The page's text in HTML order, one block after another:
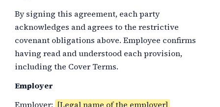
By signing this agreement, each party
acknowledges and agrees to the restrictive
covenant obligations above. Employee confirms
having read and understood each provision,
including the Cover Terms.
Employer
Employer: [Legal name of the employer]